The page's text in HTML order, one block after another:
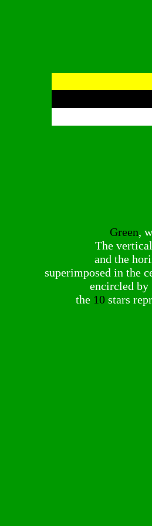
Green,
The
and the
superimposed in the
encircled by
the 10stars